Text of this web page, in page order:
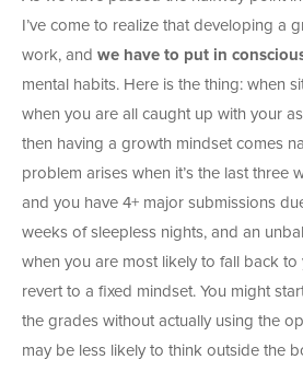
I’ve come to realize that developing a
work, and we have to put in
mental habits. Here is the thing: when
when you are all caught up with your
then having a growth mindset comes
problem arises when it’s the last three
and you have 4+ major submissions
weeks of sleepless nights, and an
when you are most likely to fall back to
revert to a fixed mindset. You might
the grades without actually using the
may be less likely to think outside the